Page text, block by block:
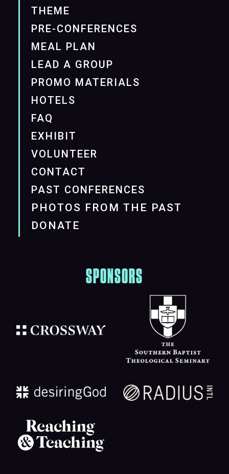
THEME
PRE-CONFERENCES
MEAL PLAN
LEAD A GROUP
PROMO MATERIALS
HOTELS
FAQ
EXHIBIT
VOLUNTEER
CONTACT
PAST CONFERENCES
PHOTOS FROM THE PAST
DONATE
SPONSORS